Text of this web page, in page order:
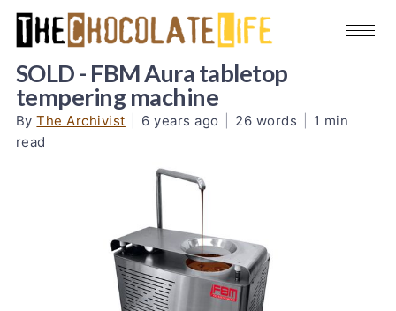
SOLD - FBM Aura tabletop
tempering machine
ByThe Archivist 6 years ago 26 words
1 min
read